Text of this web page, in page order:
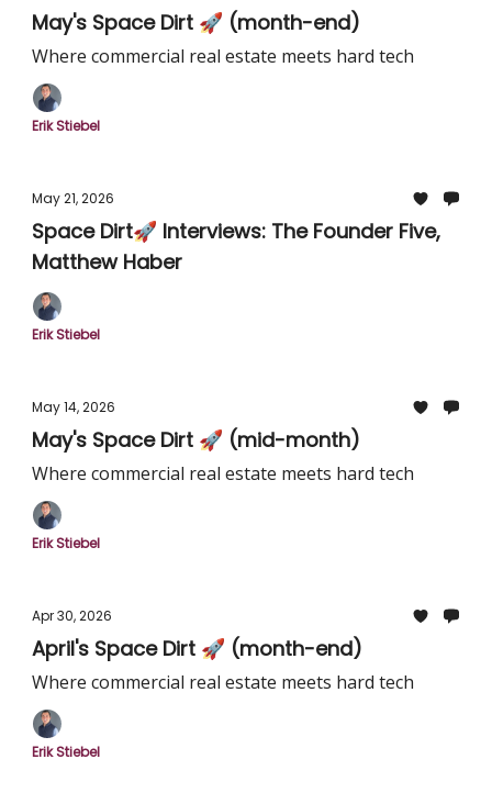
May's Space Dirt 🚀 (month-end)
Where commercial real estate meets hard tech
Erik Stiebel
May 21, 2026
Space Dirt🚀 Interviews: The Founder Five,
Matthew Haber
Erik Stiebel
May 14, 2026
May's Space Dirt 🚀 (mid-month)
Where commercial real estate meets hard tech
Erik Stiebel
Apr 30, 2026
April's Space Dirt 🚀 (month-end)
Where commercial real estate meets hard tech
Erik Stiebel